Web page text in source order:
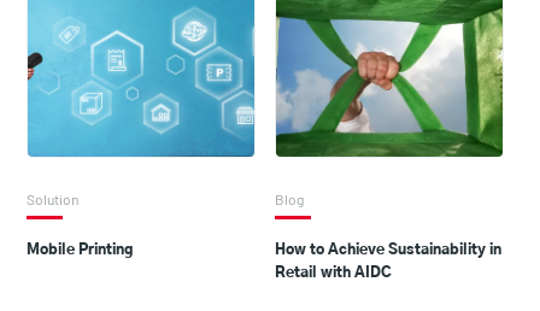
Solution
Mobile Printing
Blog
How to Achieve Sustainability in
Retail with AIDC